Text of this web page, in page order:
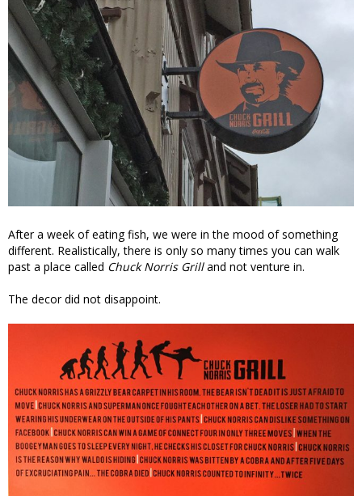
After a week of eating fish, we were in the mood of something
different. Realistically, there is only so many times you can walk
past a place called Chuck Norris Grilland not venture in.
The decor did not disappoint.